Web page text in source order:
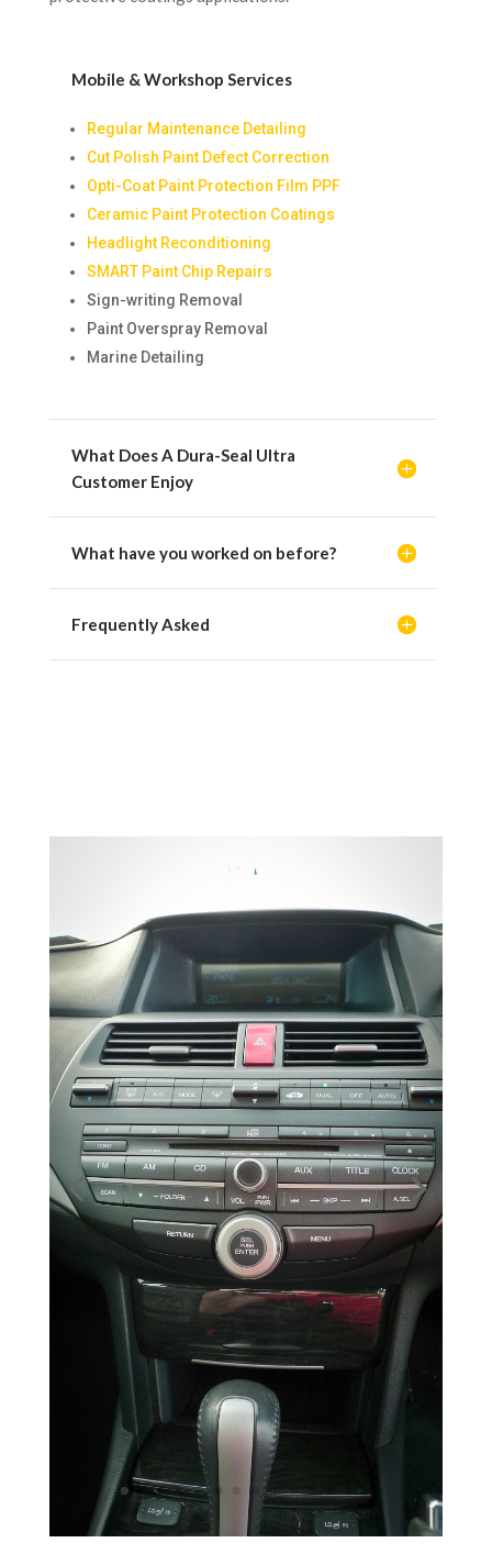
Mobile & Workshop Services
Regular Maintenance Detailing
Cut Polish Paint Defect Correction
Opti-Coat Paint Protection Film PPF
Ceramic Paint Protection Coatings
Headlight Reconditioning
SMART Paint Chip Repairs
Sign-writing Removal
Paint Overspray Removal
Marine Detailing
What Does A Dura-Seal Ultra
Customer Enjoy
What have you worked on before?
Frequently Asked